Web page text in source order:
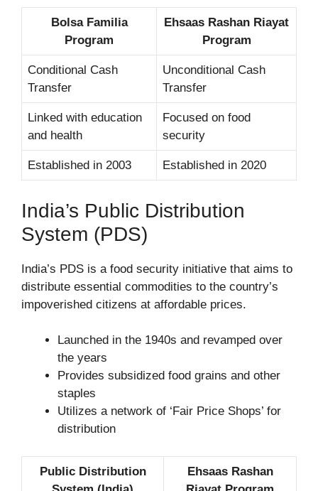
Bolsa Familia
Program
Ehsaas Rashan Riayat
Program
Conditional Cash
Transfer
Unconditional Cash
Transfer
Linked with education
and health
Focused on food
security
Established in 2003 Established in 2020
India’s Public Distribution
System (PDS)
India’s PDS is a food security initiative that aims to
distribute essential commodities to the country’s
impoverished citizens at affordable prices.
Launched in the 1940s and revamped over
the years
Provides subsidized food grains and other
staples
Utilizes a network of ‘Fair Price Shops’ for
distribution
Public Distribution
Ehsaas Rashan